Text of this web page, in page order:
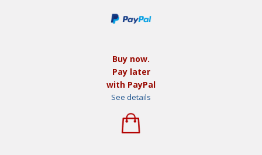
Buy now.
Pay later
with PayPal
See details